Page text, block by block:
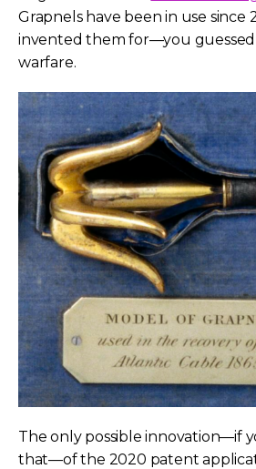
Grapnels have been in use since
invented them for—you
warfare.
The only possible innovation—if
that—of the 2020 patent